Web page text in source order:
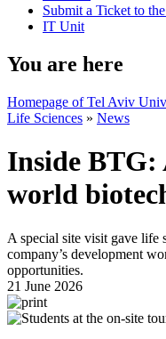
Submit a Ticket to
IT Unit
You are here
Homepage of Tel Aviv
Life Sciences » News
Inside BTG:
world
A special site visit gave life
company’s development
opportunities.
21 June 2026